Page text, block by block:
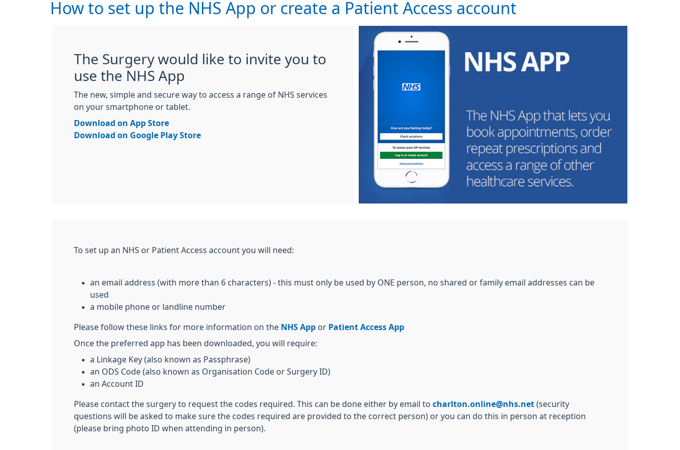
How to set up the NHS App or create a Patient Access account
The Surgery would like to invite you to
use the NHS App
The new, simple and secure way to access a range of NHS services
on your smartphone or tablet.
Download on App Store
Download on Google Play Store
To set up an NHS or Patient Access account you will need:
an email address (with more than 6 characters) - this must only be used by ONE person, no shared or family email addresses can be
used
a mobile phone or landline number
Please follow these links for more information on the NHS App or Patient Access App
Once the preferred app has been downloaded, you will require:
a Linkage Key (also known as Passphrase)
an ODS Code (also known as Organisation Code or Surgery ID)
an Account ID
Please contact the surgery to request the codes required. This can be done either by email to charlton.online@nhs.net (security
questions will be asked to make sure the codes required are provided to the correct person) or you can do this in person at reception
(please bring photo ID when attending in person).